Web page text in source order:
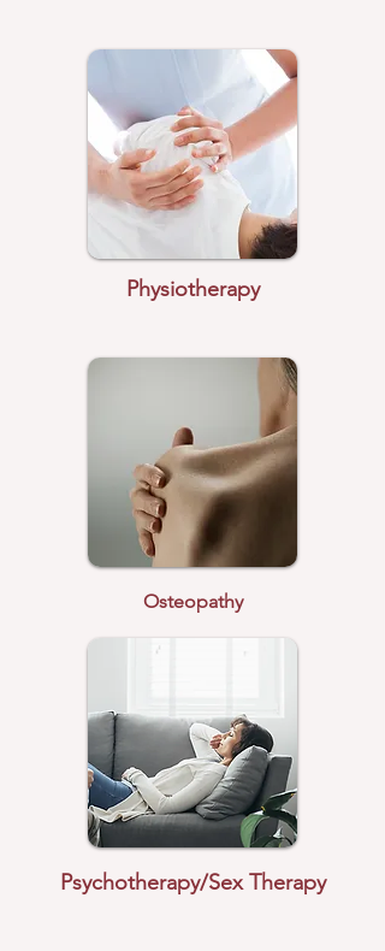
Physiotherapy
Osteopathy
Psychotherapy/Sex Therapy